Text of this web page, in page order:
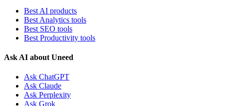
Best AI products
Best Analytics tools
Best SEO tools
Best Productivity tools
Ask AI about Uneed
Ask ChatGPT
Ask Claude
Ask Perplexity
Ask Grok